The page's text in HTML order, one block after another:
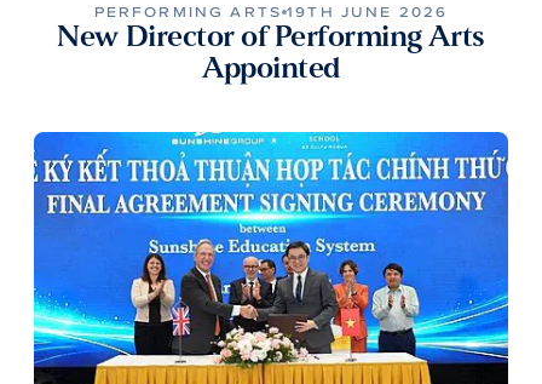
PERFORMING ARTS 19TH JUNE 2026
New Director of Performing Arts
Appointed